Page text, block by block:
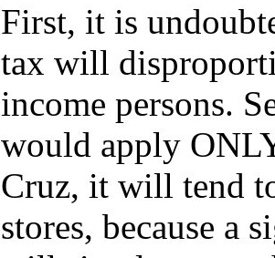
First, it is
tax will
income persons.
would apply
Cruz, it will tend
stores, because a